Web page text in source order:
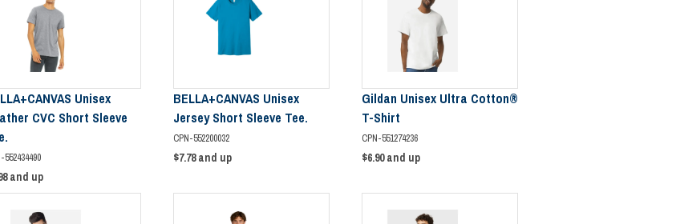
Unisex
CVC Short Sleeve
552434490
and up
BELLA+CANVAS Unisex
Jersey Short Sleeve Tee.
CPN-552200032
$7.78and up
Gildan Unisex Ultra Cotton®
T-Shirt
CPN-551274236
$6.90and up